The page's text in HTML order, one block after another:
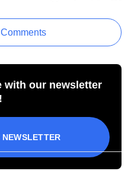
with our newsletter